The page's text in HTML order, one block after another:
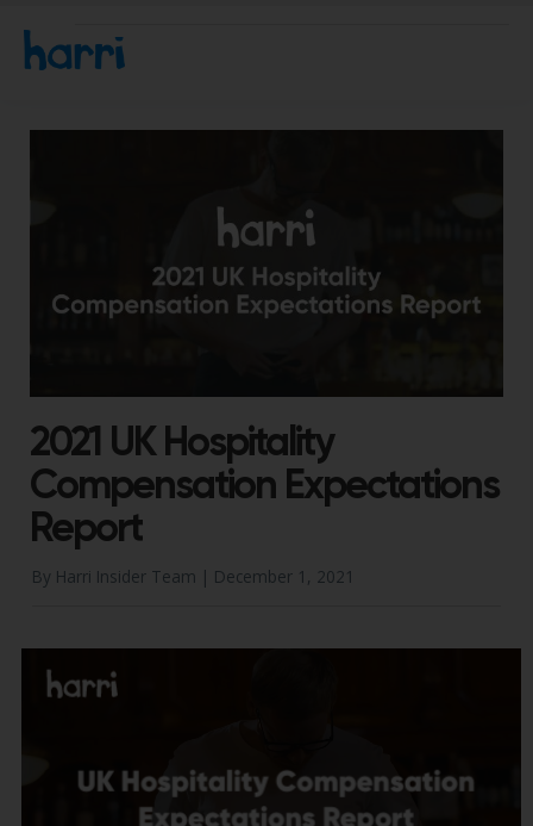
2021 UK Hospitality
Compensation Expectations
Report
By Harri Insider Team | December 1, 2021